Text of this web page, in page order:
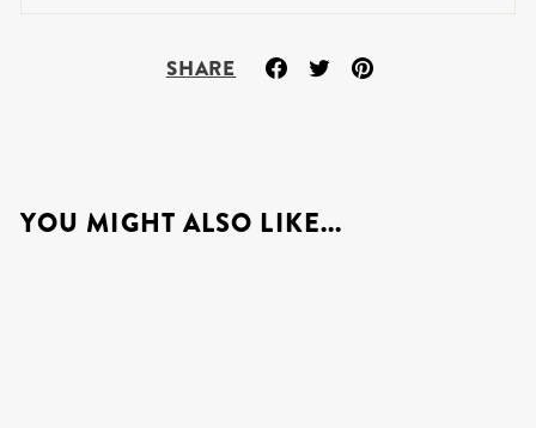
SHARE
Share Tweet
YOU MIGHT ALSO LIKE...